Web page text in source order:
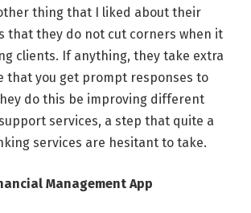
thing that I liked about their
that they do not cut corners when it
clients. If anything, they take extra
that you get prompt responses to
do this be improving different
services, a step that quite a
services are hesitant to take.
Management App